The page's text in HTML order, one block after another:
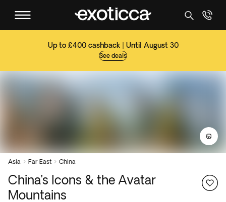
Up to £400 cashback | Until August 30
See deals
Asia  Far East  China
China’s Icons & the Avatar
Mountains